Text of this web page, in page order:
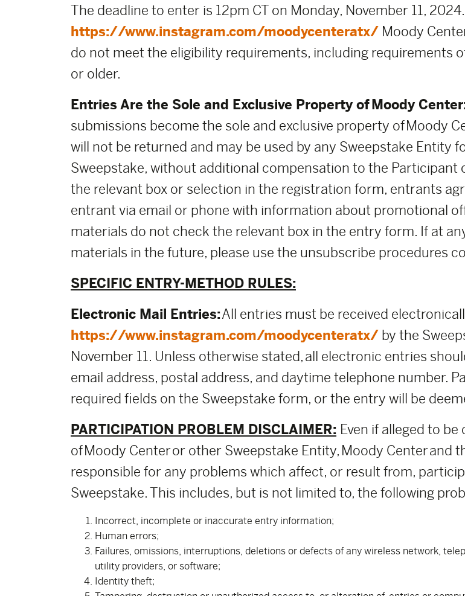
The deadline to enter is 12pm CT on Monday, November 11,
https://www.instagram.com/moodycenteratx/ Moody
do not meet the eligibility requirements, including requirements
or older.
Entries Are the Sole and Exclusive Property of Moody
submissions become the sole and exclusive property of Moody
will not be returned and may be used by any Sweepstake Entity
Sweepstake, without additional compensation to the
the relevant box or selection in the registration form, entrants
entrant via email or phone with information about promotional
materials do not check the relevant box in the entry form. If at
materials in the future, please use the unsubscribe procedures
SPECIFIC ENTRY-METHOD RULES:
Electronic Mail Entries:All entries must be received
https://www.instagram.com/moodycenteratx/ by the
November 11. Unless otherwise stated, all electronic entries
email address, postal address, and daytime telephone number.
required fields on the Sweepstake form, or the entry will be
PARTICIPATION PROBLEM DISCLAIMER: Even if alleged to
of Moody Center or other Sweepstake Entity, Moody Center and
responsible for any problems which affect, or result from,
Sweepstake. This includes, but is not limited to, the following
Incorrect, incomplete or inaccurate entry information;
Human errors;
Failures, omissions, interruptions, deletions or defects of any wireless network,
utility providers, or software;
Identity theft;